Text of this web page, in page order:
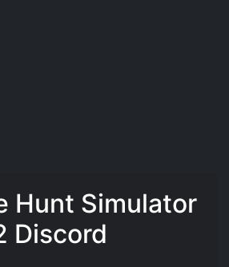
Hunt Simulator
Discord